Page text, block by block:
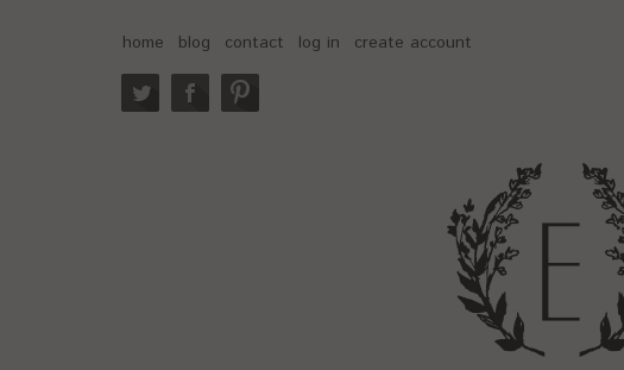
home blog contact log in create account